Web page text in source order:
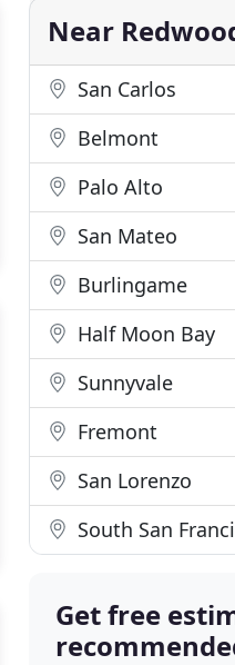
Near
San Carlos
Belmont
Palo Alto
San Mateo
Burlingame
Half Moon Bay
Sunnyvale
Fremont
San Lorenzo
South San
Get free